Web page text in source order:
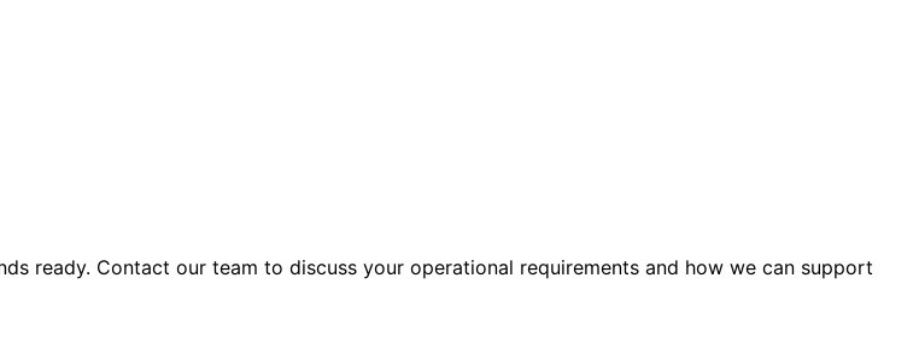
ready. Contact our team to discuss your operational requirements and how we can support